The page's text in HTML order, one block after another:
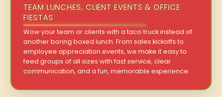
TEAM LUNCHES, CLIENT EVENTS & OFFICE
FIESTAS
Wow your team or clients with a taco truck instead of
another boring boxed lunch. From sales kickoffs to
employee appreciation events, we make it easy to
feed groups of all sizes with fast service, clear
communication, and a fun, memorable experience.